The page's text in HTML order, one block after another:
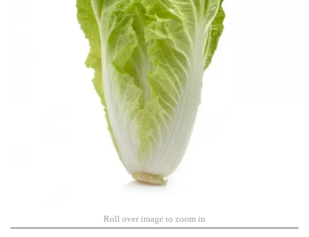
Roll over image to zoom in